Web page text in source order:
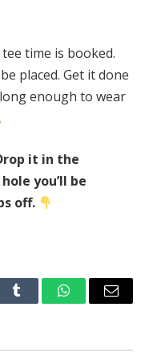
time is booked.
placed. Get it done
enough to wear
it in the
you’ll be
off.
Tumblr WhatsAppEmail